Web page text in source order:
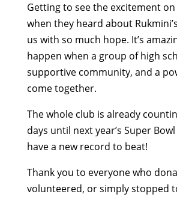
Getting to see the excitement
when they heard about
us with so much hope. It’s
happen when a group of high
supportive community, and a
come together.
The whole club is already
days until next year’s Super
have a new record to beat!
Thank you to everyone who
volunteered, or simply stopped